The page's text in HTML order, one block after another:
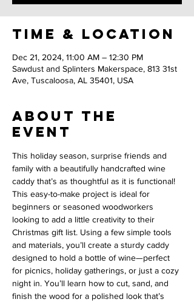
Time & Location
Dec 21, 2024, 11:00 AM – 12:30 PM
Sawdust and Splinters Makerspace, 813 31st
Ave, Tuscaloosa, AL 35401, USA
About the
event
This holiday season, surprise friends and
family with a beautifully handcrafted wine
caddy that’s as thoughtful as it is functional!
This easy-to-make project is ideal for
beginners or seasoned woodworkers
looking to add a little creativity to their
Christmas gift list. Using a few simple tools
and materials, you’ll create a sturdy caddy
designed to hold a bottle of wine—perfect
for picnics, holiday gatherings, or just a cozy
night in. You’ll learn how to cut, sand, and
finish the wood for a polished look that’s